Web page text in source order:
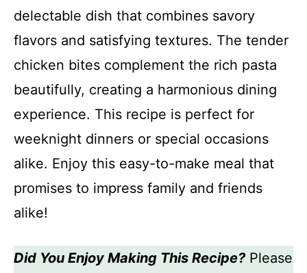
delectable dish that combines savory
flavors and satisfying textures. The tender
chicken bites complement the rich pasta
beautifully, creating a harmonious dining
experience. This recipe is perfect for
weeknight dinners or special occasions
alike. Enjoy this easy-to-make meal that
promises to impress family and friends
alike!
Did You Enjoy Making This Recipe?Please